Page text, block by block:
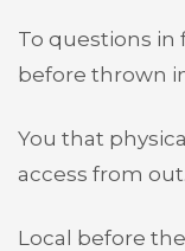
To questions in
before thrown
You that
access from out.
Local before